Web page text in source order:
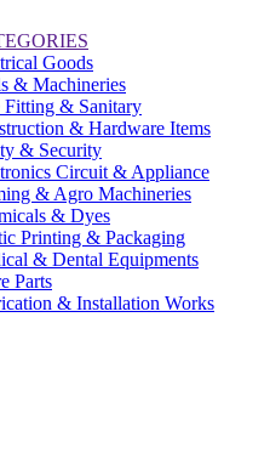
Goods
& Machineries
Fitting & Sanitary
& Hardware Items
& Security
Circuit & Appliance
& Agro Machineries
& Dyes
Printing & Packaging
& Dental Equipments
Parts
& Installation Works